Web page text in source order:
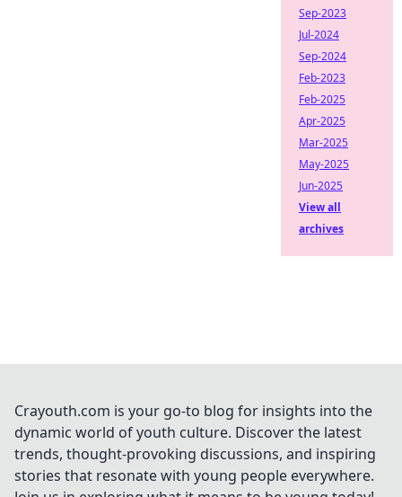
Sep-2023
Jul-2024
Sep-2024
Feb-2023
Feb-2025
Apr-2025
Mar-2025
May-2025
Jun-2025
View all
archives
Crayouth.com is your go-to blog for insights into the
dynamic world of youth culture. Discover the latest
trends, thought-provoking discussions, and inspiring
stories that resonate with young people everywhere.